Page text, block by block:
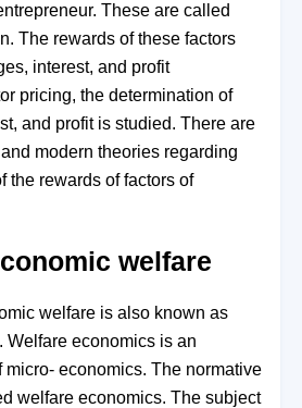
These are called
The rewards of these factors
interest, and profit
pricing, the determination of
and profit is studied. There are
modern theories regarding
the rewards of factors of
welfare
welfare is also known as
Welfare economics is an
micro- economics. The normative
welfare economics. The subject